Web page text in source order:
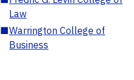
Law
■Warrington College of
Business